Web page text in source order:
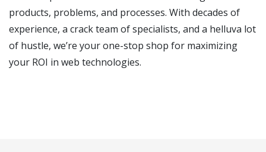
products, problems, and processes. With decades of
experience, a crack team of specialists, and a helluva lot
of hustle, we’re your one-stop shop for maximizing
your ROI in web technologies.